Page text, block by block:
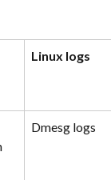
Linux logs
Dmesg logs